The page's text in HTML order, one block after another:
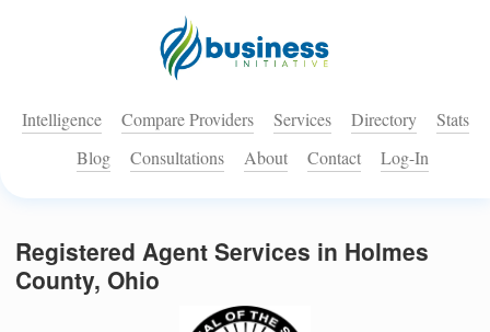
Intelligence Compare Providers Services Directory
Stats
Blog
Consultations About Contact Log-In
Registered Agent Services in Holmes
County, Ohio